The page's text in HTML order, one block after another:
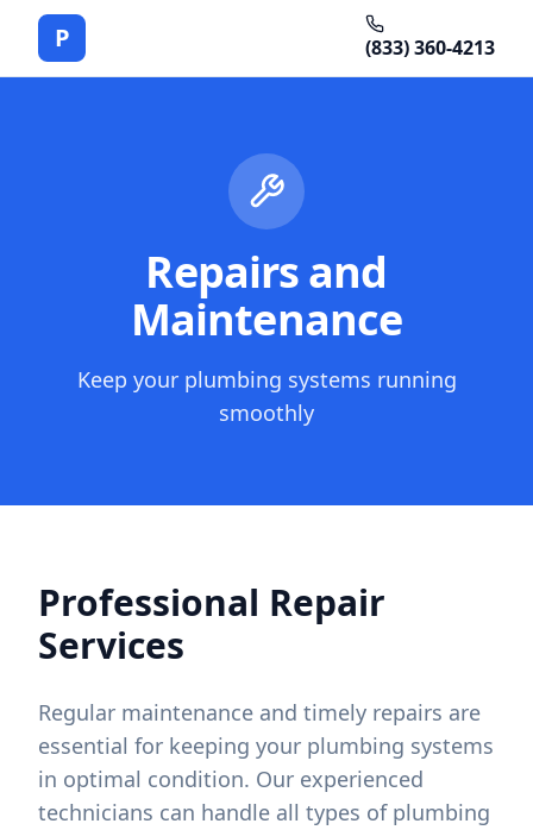
P (833) 360-4213
Repairs and
Maintenance
Keep your plumbing systems running
smoothly
Professional Repair
Services
Regular maintenance and timely repairs are
essential for keeping your plumbing systems
in optimal condition. Our experienced
technicians can handle all types of plumbing